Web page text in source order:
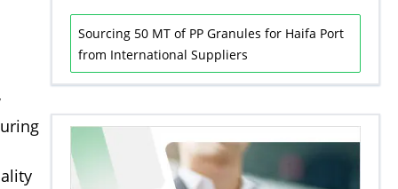
Sourcing 50 MT of PP Granules for Haifa Port
from International Suppliers